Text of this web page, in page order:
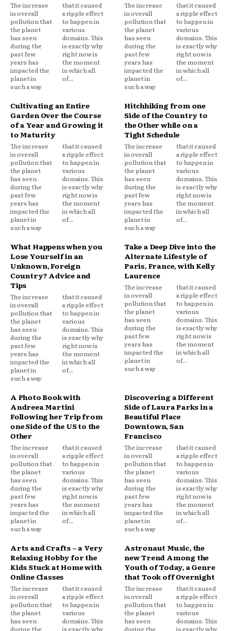
The increase
in overall
pollution that
the planet
has seen
during the
past few
years has
impacted the
planet in
such a way
that it caused
a ripple effect
to happen in
various
domains. This
is exactly why
right now is
the moment
in which all
of...
The increase
in overall
pollution that
the planet
has seen
during the
past few
years has
impacted the
planet in
such a way
that it caused
a ripple effect
to happen in
various
domains. This
is exactly why
right now is
the moment
in which all
of...
Cultivating an Entire
Garden Over the Course
of a Year and Growing it
to Maturity
The increase
in overall
pollution that
the planet
has seen
during the
past few
years has
impacted the
planet in
such a way
that it caused
a ripple effect
to happen in
various
domains. This
is exactly why
right now is
the moment
in which all
of...
Hitchhiking from one
Side of the Country to
the Other while on a
Tight Schedule
The increase
in overall
pollution that
the planet
has seen
during the
past few
years has
impacted the
planet in
such a way
that it caused
a ripple effect
to happen in
various
domains. This
is exactly why
right now is
the moment
in which all
of...
What Happens when you
Lose Yourself in an
Unknown, Foreign
Country? Advice and
Tips
The increase
in overall
pollution that
the planet
has seen
during the
past few
years has
impacted the
planet in
such a way
that it caused
a ripple effect
to happen in
various
domains. This
is exactly why
right now is
the moment
in which all
of...
Take a Deep Dive into the
Alternate Lifestyle of
Paris, France, with Kelly
Laurence
The increase
in overall
pollution that
the planet
has seen
during the
past few
years has
impacted the
planet in
such a way
that it caused
a ripple effect
to happen in
various
domains. This
is exactly why
right now is
the moment
in which all
of...
A Photo Book with
Andreea Martini
Following her Trip from
one Side of the US to the
Other
The increase
in overall
pollution that
the planet
has seen
during the
past few
years has
impacted the
planet in
such a way
that it caused
a ripple effect
to happen in
various
domains. This
is exactly why
right now is
the moment
in which all
of...
Discovering a Different
Side of Laura Parks in a
Beautiful Place
Downtown, San
Francisco
The increase
in overall
pollution that
the planet
has seen
during the
past few
years has
impacted the
planet in
such a way
that it caused
a ripple effect
to happen in
various
domains. This
is exactly why
right now is
the moment
in which all
of...
Arts and Crafts – a Very
Relaxing Hobby for the
Kids Stuck at Home with
Online Classes
The increase
in overall
pollution that
the planet
has seen
during the
that it caused
a ripple effect
to happen in
various
domains. This
is exactly why
Astronaut Music, the
new Trend Among the
Youth of Today, a Genre
that Took off Overnight
The increase
in overall
pollution that
the planet
has seen
during the
that it caused
a ripple effect
to happen in
various
domains. This
is exactly why